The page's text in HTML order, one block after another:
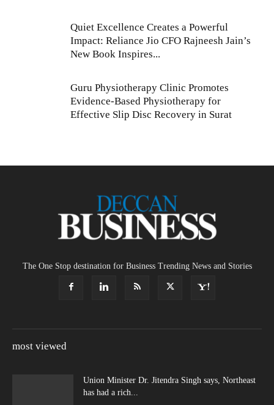
Quiet Excellence Creates a Powerful
Impact: Reliance Jio CFO Rajneesh Jain’s
New Book Inspires...
Guru Physiotherapy Clinic Promotes
Evidence-Based Physiotherapy for
Effective Slip Disc Recovery in Surat
The One Stop destination for Business Trending News and Stories
most viewed
Union Minister Dr. Jitendra Singh says, Northeast
has had a rich...